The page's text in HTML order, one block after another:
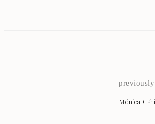
previously
Mónica +